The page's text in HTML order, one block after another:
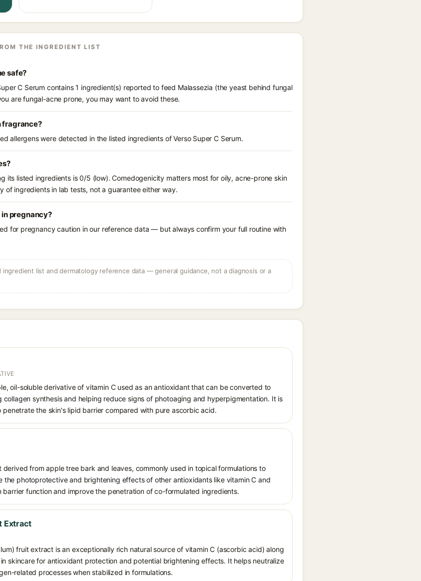
THE INGREDIENT LIST
safe?
C Serum contains 1 ingredient(s) reported to feed Malassezia (the yeast behind fungal
are fungal-acne prone, you may want to avoid these.
fragrance?
allergens were detected in the listed ingredients of Verso Super C Serum.
its listed ingredients is 0/5 (low). Comedogenicity matters most for oily, acne-prone skin
of ingredients in lab tests, not a guarantee either way.
in pregnancy?
for pregnancy caution in our reference data — but always confirm your full routine with
list and dermatology reference data — general guidance, not a diagnosis or a
oil-soluble derivative of vitamin C used as an antioxidant that can be converted to
synthesis and helping reduce signs of photoaging and hyperpigmentation. It is
the skin's lipid barrier compared with pure ascorbic acid.
derived from apple tree bark and leaves, commonly used in topical formulations to
the photoprotective and brightening effects of other antioxidants like vitamin C and
function and improve the penetration of co-formulated ingredients.
Extract
fruit extract is an exceptionally rich natural source of vitamin C (ascorbic acid) along
skincare for antioxidant protection and potential brightening effects. It helps neutralize
related processes when stabilized in formulations.